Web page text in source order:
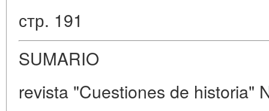
стр. 191
SUMARIO
revista "Cuestiones de historia"